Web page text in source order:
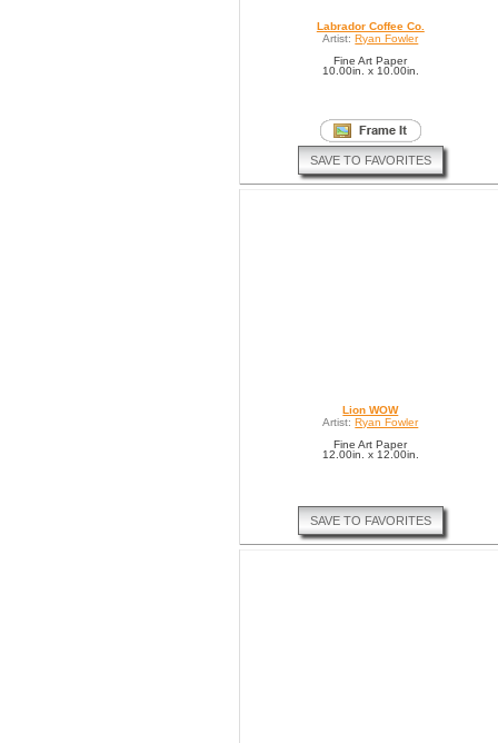
Labrador Coffee Co.
Artist: Ryan Fowler
Fine Art Paper
10.00in. x 10.00in.
SAVE TO FAVORITES
Lion WOW
Artist: Ryan Fowler
Fine Art Paper
12.00in. x 12.00in.
SAVE TO FAVORITES